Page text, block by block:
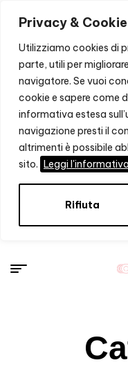
Privacy &
Utilizziamo cookies di
parte, utili per
navigatore. Se vuoi
cookie e sapere come
informativa estesa
navigazione presti il
altrimenti è possibile
sito. Leggi l'informativa
Rifiuta